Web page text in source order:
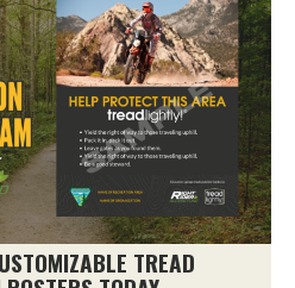
TREAD